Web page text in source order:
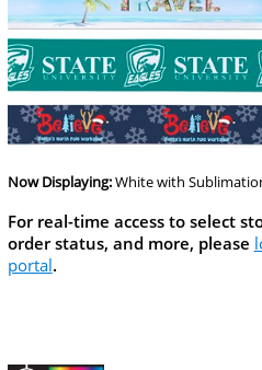
Now Displaying:Whitewith
For real-time access to select
order status, and more, please
portal.